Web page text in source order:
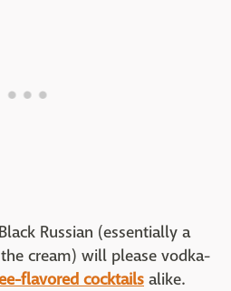
Russian (essentially a
cream) will please vodka-
flavored cocktails alike.